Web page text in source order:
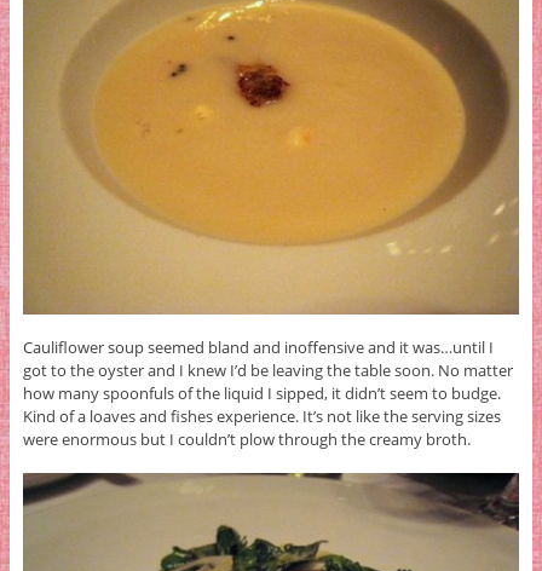
Cauliflower soup seemed bland and inoffensive and it was…until I
got to the oyster and I knew I’d be leaving the table soon. No matter
how many spoonfuls of the liquid I sipped, it didn’t seem to budge.
Kind of a loaves and fishes experience. It’s not like the serving sizes
were enormous but I couldn’t plow through the creamy broth.